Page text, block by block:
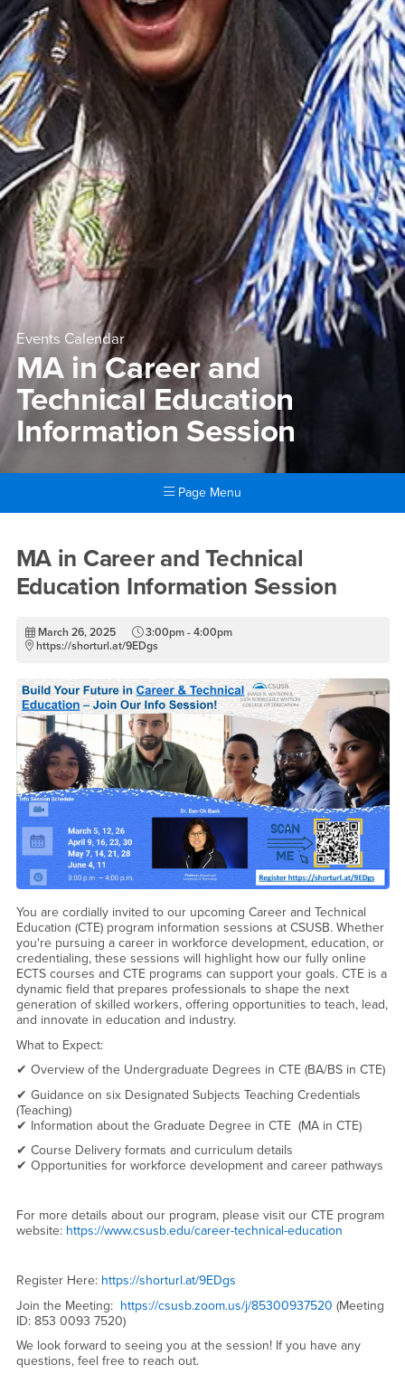
Events Calendar
MA in Career and
Technical Education
Information Session
Page Menu
MA in Career and Technical
MA in Career and Technical
Education Information Session
March 26, 2025
3:00pm - 4:00pm
https://shorturl.at/9EDgs
You are cordially invited to our upcoming Career and Technical
Education (CTE) program information sessions at CSUSB. Whether
you're pursuing a career in workforce development, education, or
credentialing, these sessions will highlight how our fully online
ECTS courses and CTE programs can support your goals. CTE is a
dynamic field that prepares professionals to shape the next
generation of skilled workers, offering opportunities to teach, lead,
and innovate in education and industry.
What to Expect:
✔ Overview of the Undergraduate Degrees in CTE (BA/BS in CTE)
✔ Guidance on six Designated Subjects Teaching Credentials
(Teaching)
✔ Information about the Graduate Degree in CTE (MA in CTE)
✔ Course Delivery formats and curriculum details
✔ Opportunities for workforce development and career pathways
For more details about our program, please visit our CTE program
website: https://www.csusb.edu/career-technical-education
Register Here: https://shorturl.at/9EDgs
Join the Meeting: https://csusb.zoom.us/j/85300937520 (Meeting
ID: 853 0093 7520)
We look forward to seeing you at the session! If you have any
questions, feel free to reach out.